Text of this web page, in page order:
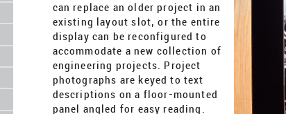
can replace an older project in an
existing layout slot, or the entire
display can be reconfigured to
accommodate a new collection of
engineering projects. Project
photographs are keyed to text
descriptions on a floor-mounted
panel angled for easy reading.